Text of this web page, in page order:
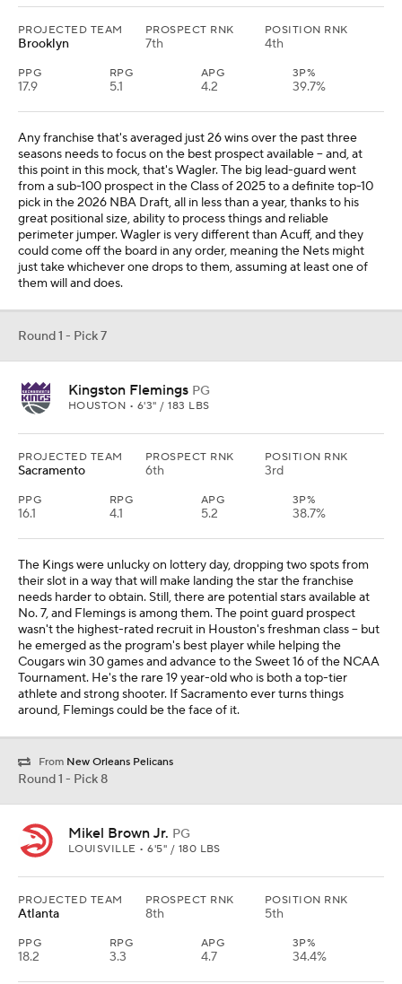
PROJECTED TEAM
Brooklyn
PROSPECT RNK
7th
POSITION RNK
4th
PPG
17.9
RPG
5.1
APG
4.2
3P%
39.7%
Any franchise that's averaged just 26 wins over the past three
seasons needs to focus on the best prospect available -- and, at
this point in this mock, that's Wagler. The big lead-guard went
from a sub-100 prospect in the Class of 2025 to a definite top-10
pick in the 2026 NBA Draft, all in less than a year, thanks to his
great positional size, ability to process things and reliable
perimeter jumper. Wagler is very different than Acuff, and they
could come off the board in any order, meaning the Nets might
just take whichever one drops to them, assuming at least one of
them will and does.
Round 1 - Pick 7
Kingston Flemings PG
HOUSTON • 6'3" / 183 LBS
PROJECTED TEAM
Sacramento
PROSPECT RNK
6th
POSITION RNK
3rd
PPG
16.1
RPG
4.1
APG
5.2
3P%
38.7%
The Kings were unlucky on lottery day, dropping two spots from
their slot in a way that will make landing the star the franchise
needs harder to obtain. Still, there are potential stars available at
No. 7, and Flemings is among them. The point guard prospect
wasn't the highest-rated recruit in Houston's freshman class -- but
he emerged as the program's best player while helping the
Cougars win 30 games and advance to the Sweet 16 of the NCAA
Tournament. He's the rare 19 year-old who is both a top-tier
athlete and strong shooter. If Sacramento ever turns things
around, Flemings could be the face of it.
From New Orleans Pelicans
Round 1 - Pick 8
Mikel Brown Jr. PG
LOUISVILLE • 6'5" / 180 LBS
PROJECTED TEAM
Atlanta
PROSPECT RNK
8th
POSITION RNK
5th
PPG
18.2
RPG
3.3
APG
4.7
3P%
34.4%